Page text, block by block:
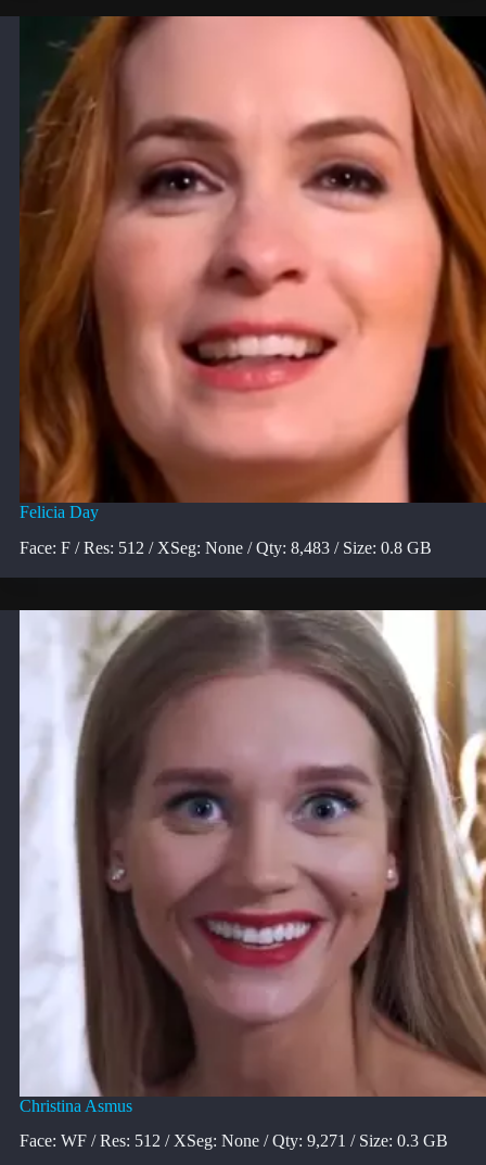
Felicia Day
Face: F / Res: 512 / XSeg: None / Qty: 8,483 / Size: 0.8 GB
Christina Asmus
Face: WF / Res: 512 / XSeg: None / Qty: 9,271 / Size: 0.3 GB